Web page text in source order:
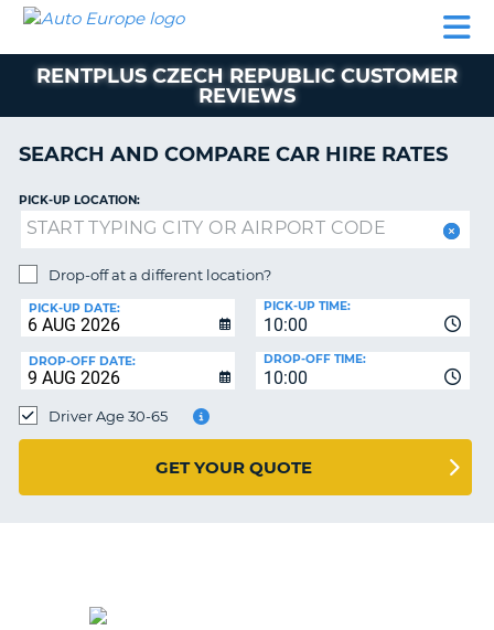
CAR
HIRE
CAR
EUROPE
CAMPERVAN
HIRE
AUTO
EUROPE
CAR
CAR
CAMPERVAN
PARTNERS
ACCOUNT
MANAGE
MY
BOOKING
UNITED KINGDOM
RENTPLUS CZECH REPUBLIC CUSTOMER
REVIEWS
SEARCH AND COMPARE CAR HIRE RATES
PICK-UP LOCATION:
Drop-off at a different location?
PICK-UP DATE:
10:00
PICK-UP TIME:
DROP-OFF DATE:
10:00
DROP-OFF TIME:
Driver Age 30-65
GET YOUR QUOTE